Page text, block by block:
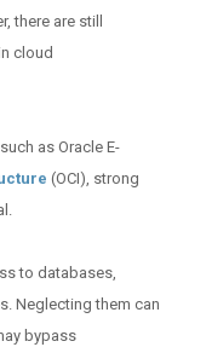
there are still
cloud
as Oracle E-
(OCI), strong
to databases,
Neglecting them can
bypass